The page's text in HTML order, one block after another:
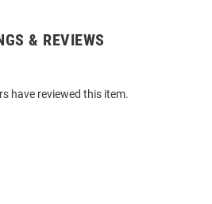
& REVIEWS
have reviewed this item.